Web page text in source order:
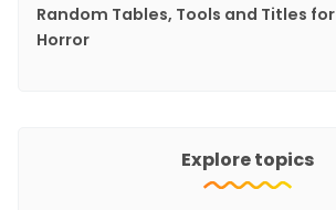
Random Tables, Tools and Titles for
Horror
Explore topics